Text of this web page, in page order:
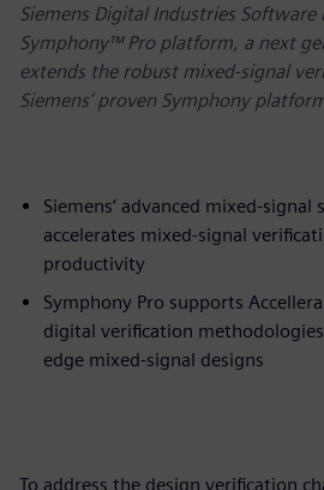
Siemens Digital Industries
Symphony™ Pro platform, a next
extends the robust mixed-signal
Siemens’ proven Symphony
Siemens’ advanced mixed-
accelerates mixed-signal
productivity
Symphony Pro supports
digital verification
edge mixed-signal designs
To address the design verification